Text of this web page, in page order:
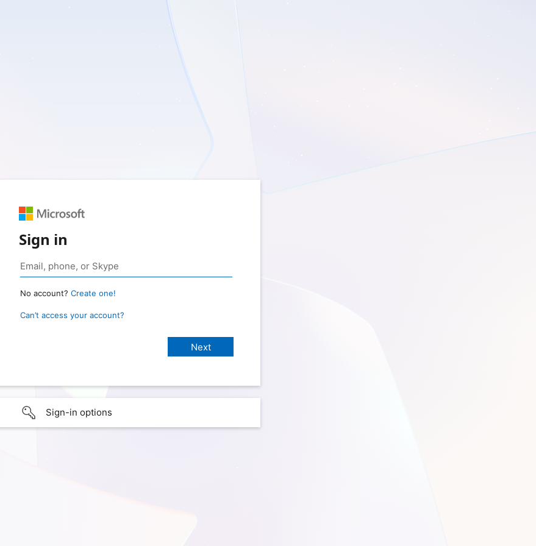
Sign in
No account? Create one!
Can’t access your account?
Sign-in options